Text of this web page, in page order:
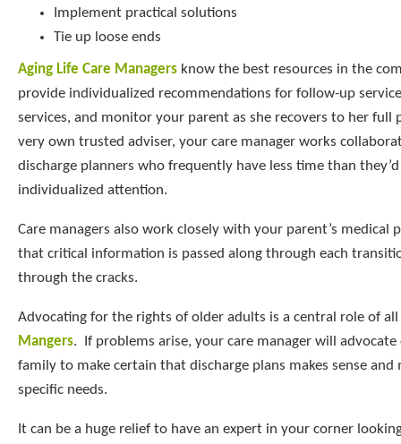
Implement practical solutions
Tie up loose ends
Aging Life Care Managers know the best resources in the
provide individualized recommendations for follow-up
services, and monitor your parent as she recovers to her full
very own trusted adviser, your care manager works
discharge planners who frequently have less time than
individualized attention.
Care managers also work closely with your parent’s medical
that critical information is passed along through each
through the cracks.
Advocating for the rights of older adults is a central role of all
Mangers. If problems arise, your care manager will
family to make certain that discharge plans makes sense and
specific needs.
It can be a huge relief to have an expert in your corner